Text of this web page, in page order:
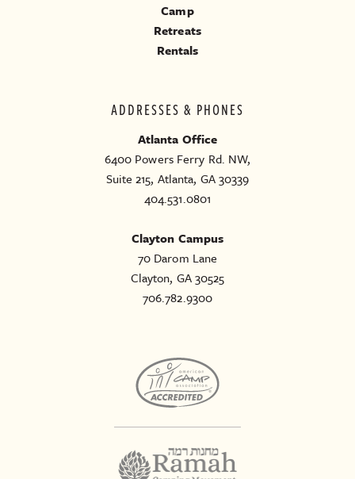
ADDRESSES & PHONES
Atlanta Office
6400 Powers Ferry Rd. NW,
Suite 215, Atlanta, GA 30339
404.531.0801
Clayton Campus
70 Darom Lane
Clayton, GA 30525
706.782.9300
Camp
Retreats
Rentals